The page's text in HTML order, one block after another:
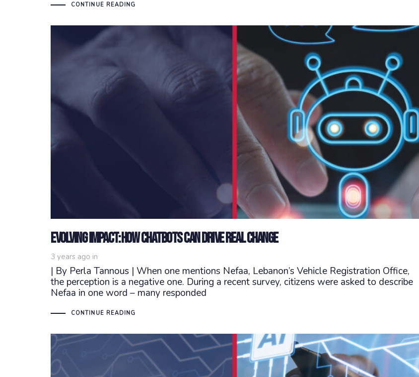
CONTINUE READING
Evolving Impact: How Chatbots Can Drive Real Change
3 years ago in
| By Perla Tannous | When one mentions Nefaa, Lebanon’s Vehicle Registration Office,
the perception is a negative one. During a recent survey, citizens were asked to describe
Nefaa in one word – many responded
CONTINUE READING